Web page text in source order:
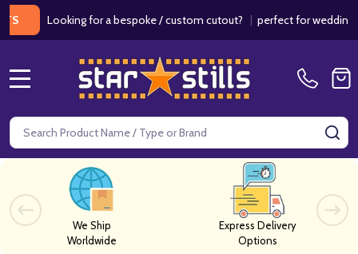
Looking for a bespoke / custom cutout?|perfect for weddings /
Search
We Ship
Worldwide
Express Delivery
Options